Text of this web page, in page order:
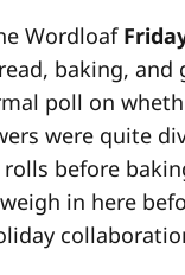
Wordloaf
baking, and
poll on
were quite
before
in here